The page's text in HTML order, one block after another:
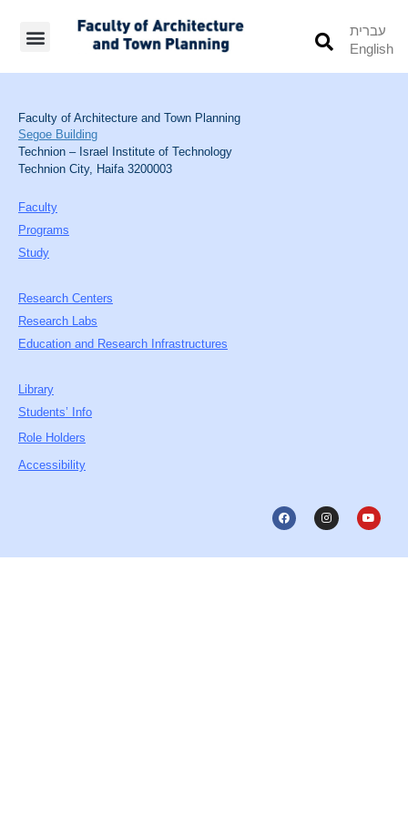
עברית
English
Faculty of Architecture and Town Planning
Segoe Building
Technion – Israel Institute of Technology
Technion City, Haifa 3200003
Faculty
Programs
Study
Research Centers
Research Labs
Education and Research Infrastructures
Library
Students’ Info
Role Holders
Accessibility